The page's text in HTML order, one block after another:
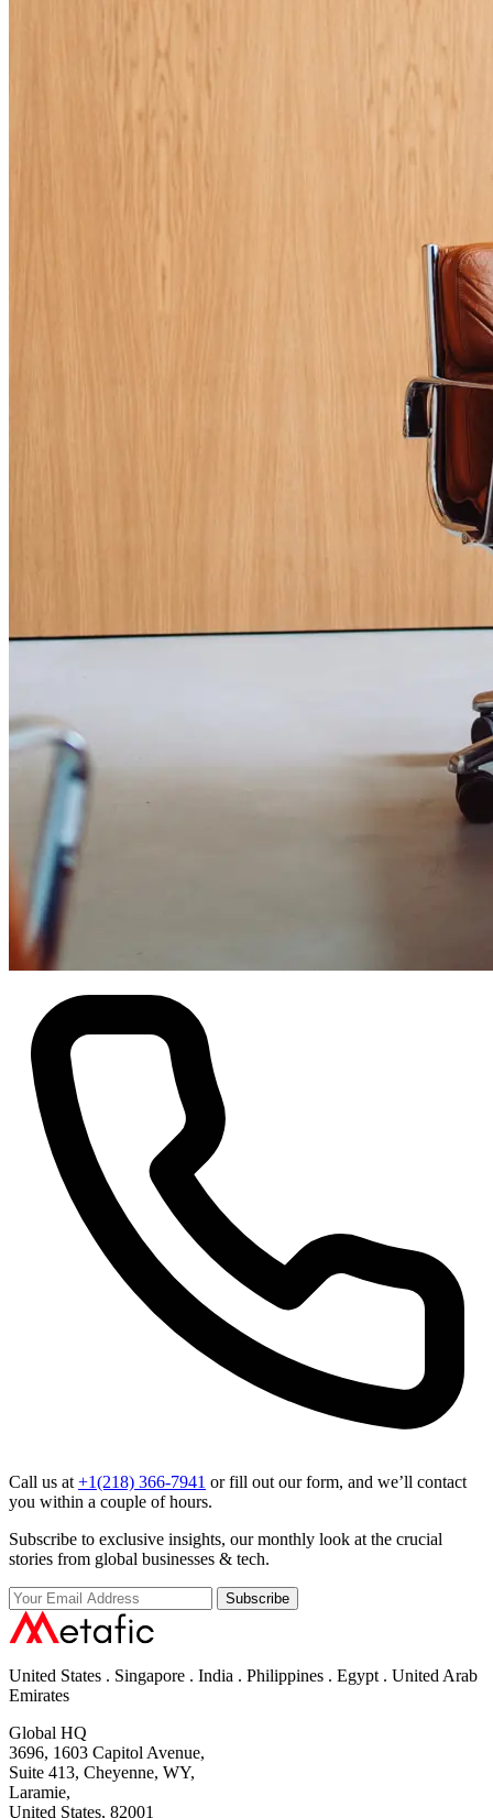
Call us at +1(218) 366-7941 or fill out our form, and we’ll contact
you within a couple of hours.
Subscribe to exclusive insights, our monthly look at the crucial
stories from global businesses & tech.
Subscribe
United States . Singapore . India . Philippines . Egypt . United Arab
Emirates
Global HQ
3696, 1603 Capitol Avenue,
Suite 413, Cheyenne, WY,
Laramie,
United States, 82001